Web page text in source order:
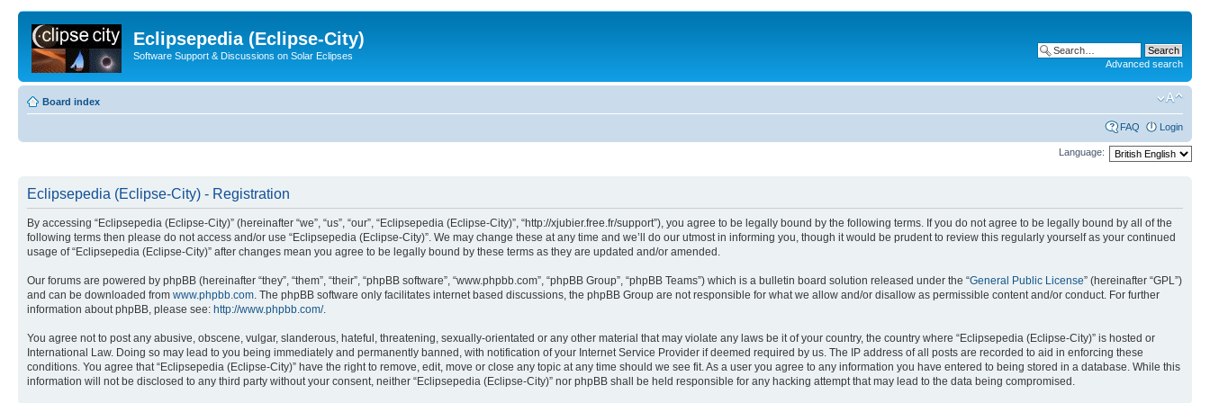
Eclipsepedia (Eclipse-City)
Software Support & Discussions on Solar Eclipses
Advanced search
Board index
FAQ Login
Language:
Eclipsepedia (Eclipse-City) - Registration
By accessing “Eclipsepedia (Eclipse-City)” (hereinafter “we”, “us”, “our”, “Eclipsepedia (Eclipse-City)”, “http://xjubier.free.fr/support”), you agree to be legally bound by the following terms. If you do not agree to be legally bound by all of the
following terms then please do not access and/or use “Eclipsepedia (Eclipse-City)”. We may change these at any time and we’ll do our utmost in informing you, though it would be prudent to review this regularly yourself as your continued
usage of “Eclipsepedia (Eclipse-City)” after changes mean you agree to be legally bound by these terms as they are updated and/or amended.
Our forums are powered by phpBB (hereinafter “they”, “them”, “their”, “phpBB software”, “www.phpbb.com”, “phpBB Group”, “phpBB Teams”) which is a bulletin board solution released under the “General Public License” (hereinafter “GPL”)
and can be downloaded from www.phpbb.com. The phpBB software only facilitates internet based discussions, the phpBB Group are not responsible for what we allow and/or disallow as permissible content and/or conduct. For further
information about phpBB, please see: http://www.phpbb.com/.
You agree not to post any abusive, obscene, vulgar, slanderous, hateful, threatening, sexually-orientated or any other material that may violate any laws be it of your country, the country where “Eclipsepedia (Eclipse-City)” is hosted or
International Law. Doing so may lead to you being immediately and permanently banned, with notification of your Internet Service Provider if deemed required by us. The IP address of all posts are recorded to aid in enforcing these
conditions. You agree that “Eclipsepedia (Eclipse-City)” have the right to remove, edit, move or close any topic at any time should we see fit. As a user you agree to any information you have entered to being stored in a database. While this
information will not be disclosed to any third party without your consent, neither “Eclipsepedia (Eclipse-City)” nor phpBB shall be held responsible for any hacking attempt that may lead to the data being compromised.